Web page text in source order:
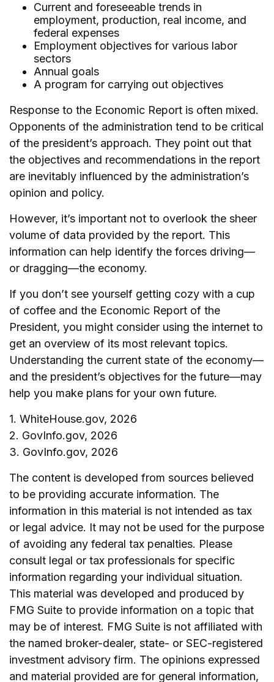
Current and foreseeable trends in
employment, production, real income, and
federal expenses
Employment objectives for various labor
sectors
Annual goals
A program for carrying out objectives
Response to the Economic Report is often mixed.
Opponents of the administration tend to be critical
of the president’s approach. They point out that
the objectives and recommendations in the report
are inevitably influenced by the administration’s
opinion and policy.
However, it’s important not to overlook the sheer
volume of data provided by the report. This
information can help identify the forces driving—
or dragging—the economy.
If you don’t see yourself getting cozy with a cup
of coffee and the Economic Report of the
President, you might consider using the internet to
get an overview of its most relevant topics.
Understanding the current state of the economy—
and the president’s objectives for the future—may
help you make plans for your own future.
1. WhiteHouse.gov, 2026
2. GovInfo.gov, 2026
3. GovInfo.gov, 2026
The content is developed from sources believed
to be providing accurate information. The
information in this material is not intended as tax
or legal advice. It may not be used for the purpose
of avoiding any federal tax penalties. Please
consult legal or tax professionals for specific
information regarding your individual situation.
This material was developed and produced by
FMG Suite to provide information on a topic that
may be of interest. FMG Suite is not affiliated with
the named broker-dealer, state- or SEC-registered
investment advisory firm. The opinions expressed
and material provided are for general information,